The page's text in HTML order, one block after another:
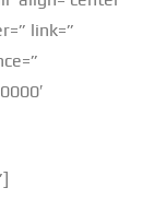
link=”